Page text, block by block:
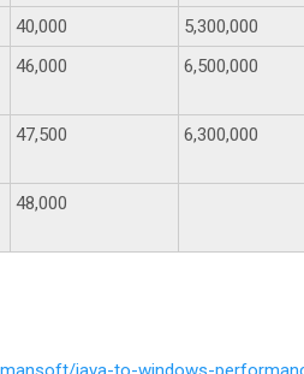
40,000
5,300,000
46,000 6,500,000
47,500 6,300,000
48,000